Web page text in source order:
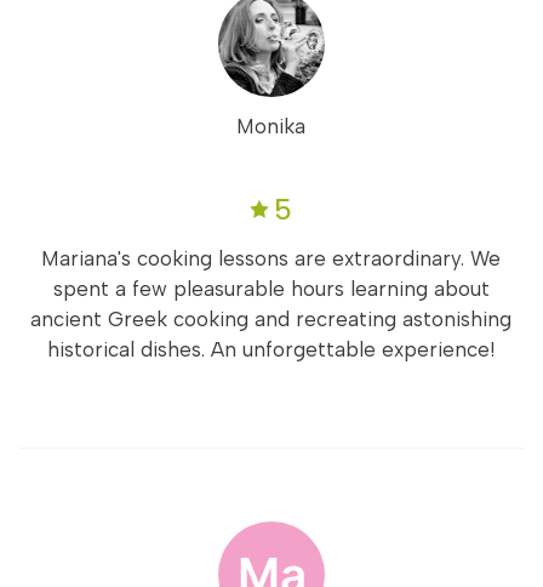
Monika
5
Mariana's cooking lessons are extraordinary. We
spent a few pleasurable hours learning about
ancient Greek cooking and recreating astonishing
historical dishes. An unforgettable experience!